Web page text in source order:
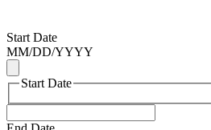
Start Date
MM/DD/YYYY
Start Date